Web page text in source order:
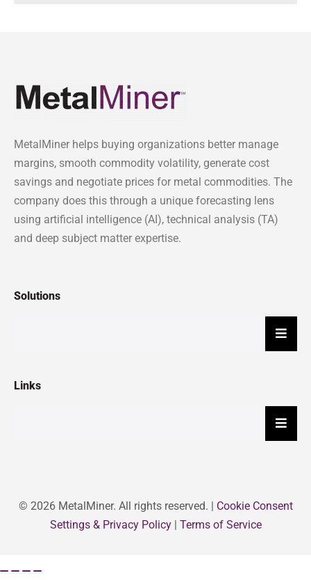
MetalMiner helps buying organizations better manage
margins, smooth commodity volatility, generate cost
savings and negotiate prices for metal commodities. The
company does this through a unique forecasting lens
using artificial intelligence (AI), technical analysis (TA)
and deep subject matter expertise.
Solutions
Links
© 2026 MetalMiner. All rights reserved. | Cookie Consent
Settings & Privacy Policy| Terms of Service